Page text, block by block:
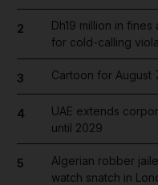
2
Dh19 million in
for cold-calling
3 Cartoon for August
4
UAE extends
until 2029
5
Algerian robber
watch snatch in